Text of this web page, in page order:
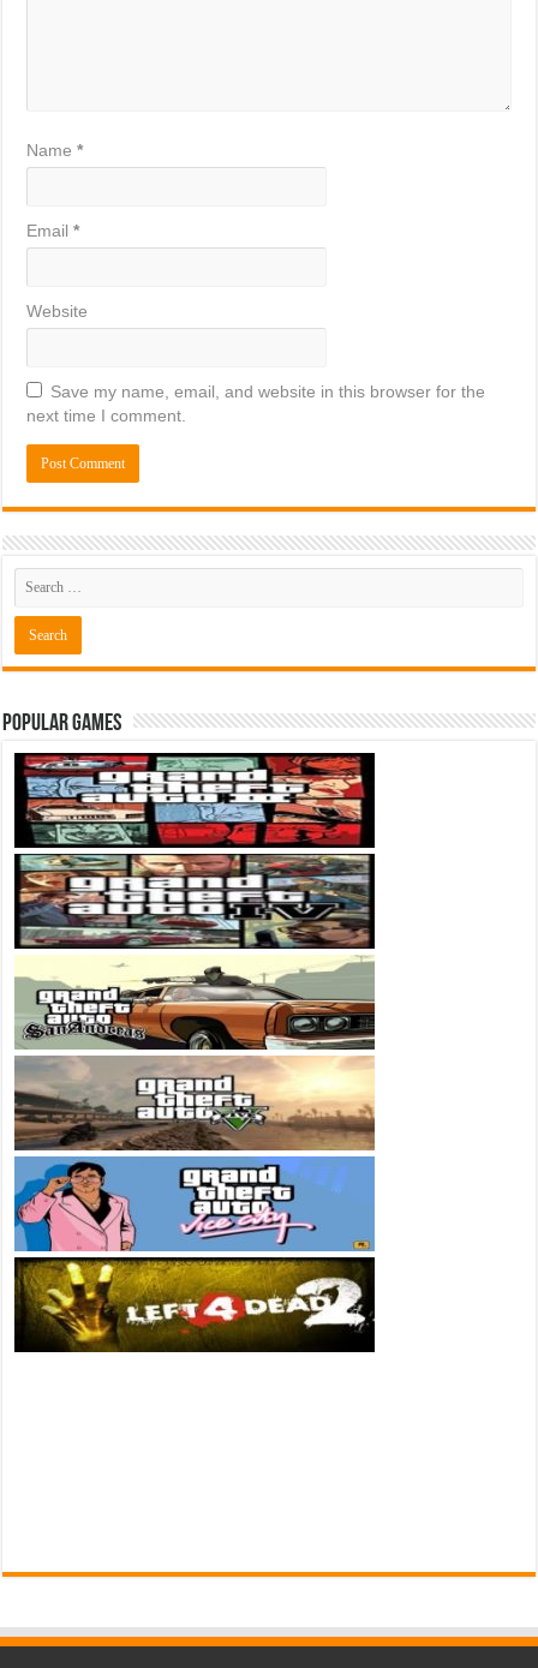
Name*
Email*
Website
Save my name, email, and website in this browser for the
next time I comment.
Popular Games